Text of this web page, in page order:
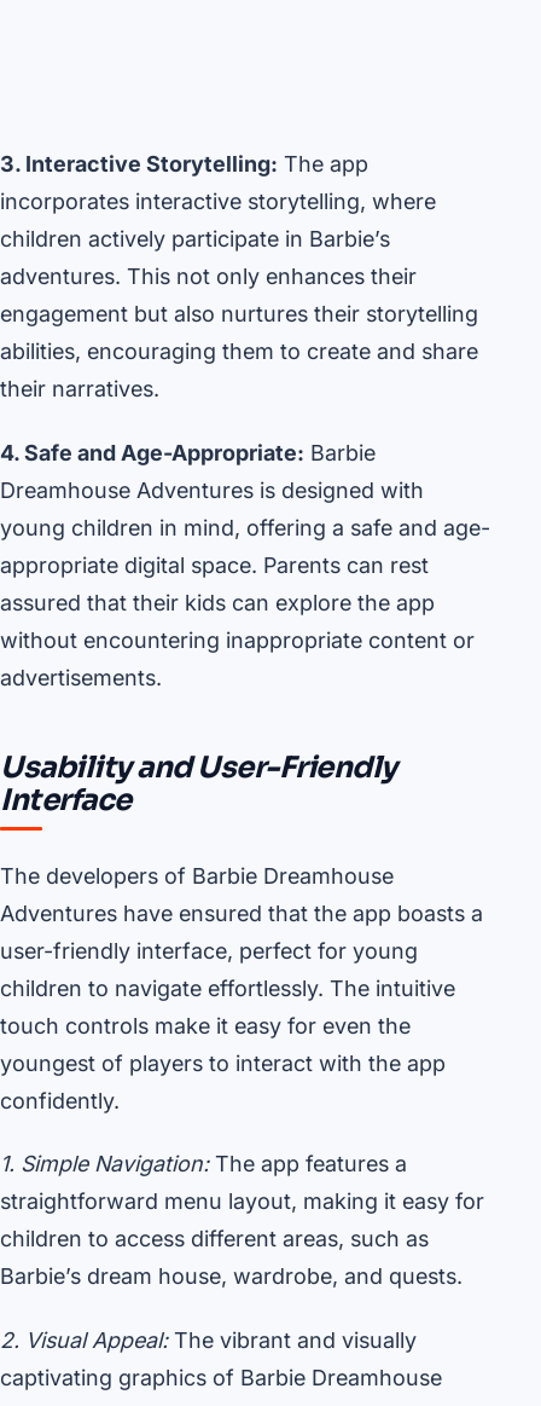
3. Interactive Storytelling: The app
incorporates interactive storytelling, where
children actively participate in Barbie’s
adventures. This not only enhances their
engagement but also nurtures their storytelling
abilities, encouraging them to create and share
their narratives.
4. Safe and Age-Appropriate: Barbie
Dreamhouse Adventures is designed with
young children in mind, offering a safe and age-
appropriate digital space. Parents can rest
assured that their kids can explore the app
without encountering inappropriate content or
advertisements.
Usability and User-Friendly
Interface
The developers of Barbie Dreamhouse
Adventures have ensured that the app boasts a
user-friendly interface, perfect for young
children to navigate effortlessly. The intuitive
touch controls make it easy for even the
youngest of players to interact with the app
confidently.
1. Simple Navigation:The app features a
straightforward menu layout, making it easy for
children to access different areas, such as
Barbie’s dream house, wardrobe, and quests.
2. Visual Appeal:The vibrant and visually
captivating graphics of Barbie Dreamhouse